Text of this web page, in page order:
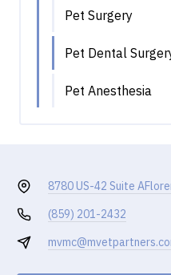
Pet Surgery
Pet Dental
Pet Anesthesia
8780 US-42 Suite A
(859) 201-2432